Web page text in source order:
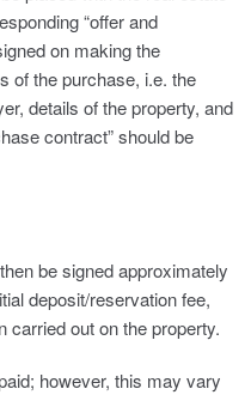
“offer and
on making the
of the purchase, i.e. the
details of the property, and
contract” should be
be signed approximately
deposit/reservation fee,
carried out on the property.
however, this may vary